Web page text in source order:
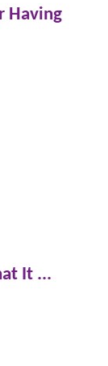
Having
It ...